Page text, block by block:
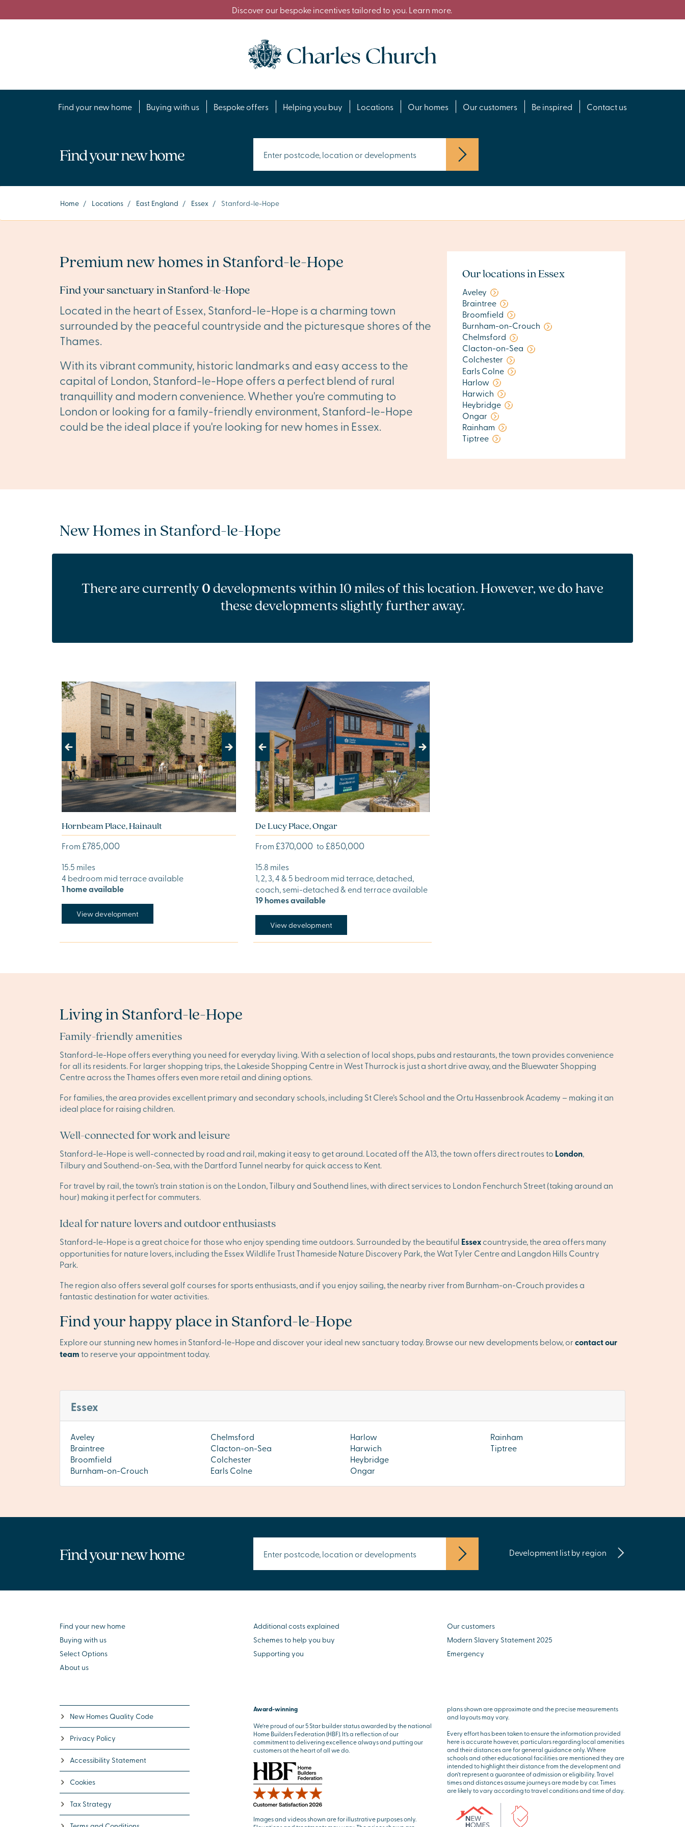
Discover our bespoke incentives tailored to you. Learn more.
Find your new home Buying with us Bespoke offers Helping you buy Locations Our homes Our customers Be inspired Contact us
Find your new home
Home / Locations / East England / Essex / Stanford-le-Hope
Premium new homes in Stanford-le-Hope
Find your sanctuary in Stanford-le-Hope
Located in the heart of Essex, Stanford-le-Hope is a charming town
surrounded by the peaceful countryside and the picturesque shores of the
Thames.
With its vibrant community, historic landmarks and easy access to the
capital of London, Stanford-le-Hope offers a perfect blend of rural
tranquillity and modern convenience. Whether you're commuting to
London or looking for a family-friendly environment, Stanford-le-Hope
could be the ideal place if you're looking for new homes in Essex.
Our locations in Essex
Aveley
Braintree
Broomfield
Burnham-on-Crouch
Chelmsford
Clacton-on-Sea
Colchester
Earls Colne
Harlow
Harwich
Heybridge
Ongar
Rainham
Tiptree
New Homes in Stanford-le-Hope
There are currently0developments within 10 miles of this location. However, we do have
these developments slightly further away.
Previous Next
Hornbeam Place, Hainault
From £785,000
15.5 miles
4 bedroom mid terrace available
1 home available
View development
Previous Next
De Lucy Place, Ongar
From £370,000 to £850,000
15.8 miles
1, 2, 3, 4 & 5 bedroom mid terrace, detached,
coach, semi-detached & end terrace available
19 homes available
View development
Living in Stanford-le-Hope
Family-friendly amenities
Stanford-le-Hope offers everything you need for everyday living. With a selection of local shops, pubs and restaurants, the town provides convenience
for all its residents. For larger shopping trips, the Lakeside Shopping Centre in West Thurrock is just a short drive away, and the Bluewater Shopping
Centre across the Thames offers even more retail and dining options.
For families, the area provides excellent primary and secondary schools, including St Clere’s School and the Ortu Hassenbrook Academy – making it an
ideal place for raising children.
Well-connected for work and leisure
Stanford-le-Hope is well-connected by road and rail, making it easy to get around. Located off the A13, the town offers direct routes to London,
Tilbury and Southend-on-Sea, with the Dartford Tunnel nearby for quick access to Kent.
For travel by rail, the town’s train station is on the London, Tilbury and Southend lines, with direct services to London Fenchurch Street (taking around an
hour) making it perfect for commuters.
Ideal for nature lovers and outdoor enthusiasts
Stanford-le-Hope is a great choice for those who enjoy spending time outdoors. Surrounded by the beautiful Essexcountryside, the area offers many
opportunities for nature lovers, including the Essex Wildlife Trust Thameside Nature Discovery Park, the Wat Tyler Centre and Langdon Hills Country
Park.
The region also offers several golf courses for sports enthusiasts, and if you enjoy sailing, the nearby river from Burnham-on-Crouch provides a
fantastic destination for water activities.
Find your happy place in Stanford-le-Hope
Explore our stunning new homes in Stanford-le-Hope and discover your ideal new sanctuary today. Browse our new developments below, orcontact our
teamto reserve your appointment today.
Essex
Aveley
Braintree
Broomfield
Burnham-on-Crouch
Chelmsford
Clacton-on-Sea
Colchester
Earls Colne
Harlow
Harwich
Heybridge
Ongar
Rainham
Tiptree
Find your new home Development list by region
Find your new home
Buying with us
Select Options
About us
Additional costs explained
Schemes to help you buy
Supporting you
Our customers
Modern Slavery Statement 2025
Emergency
New Homes Quality Code
Privacy Policy
Accessibility Statement
Cookies
Tax Strategy
Award-winning
We’re proud of our 5 Star builder status awarded by the national
Home Builders Federation (HBF). It’s a reflection of our
commitment to delivering excellence always and putting our
customers at the heart of all we do.
Images and videos shown are for illustrative purposes only.
plans shown are approximate and the precise measurements
and layouts may vary.
Every effort has been taken to ensure the information provided
here is accurate however, particulars regarding local amenities
and their distances are for general guidance only. Where
schools and other educational facilities are mentioned they are
intended to highlight their distance from the development and
don’t represent a guarantee of admission or eligibility. Travel
times and distances assume journeys are made by car. Times
are likely to vary according to travel conditions and time of day.